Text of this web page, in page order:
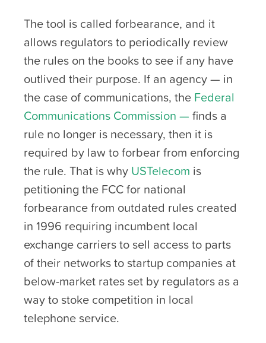
The tool is called forbearance, and it
allows regulators to periodically review
the rules on the books to see if any have
outlived their purpose. If an agency — in
the case of communications, the Federal
Communications Commission — finds a
rule no longer is necessary, then it is
required by law to forbear from enforcing
the rule. That is why USTelecom is
petitioning the FCC for national
forbearance from outdated rules created
in 1996 requiring incumbent local
exchange carriers to sell access to parts
of their networks to startup companies at
below-market rates set by regulators as a
way to stoke competition in local
telephone service.